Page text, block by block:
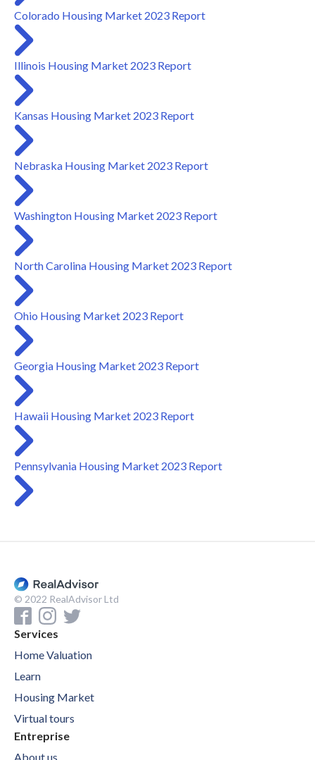
Colorado Housing Market 2023 Report
Illinois Housing Market 2023 Report
Kansas Housing Market 2023 Report
Nebraska Housing Market 2023 Report
Washington Housing Market 2023 Report
North Carolina Housing Market 2023 Report
Ohio Housing Market 2023 Report
Georgia Housing Market 2023 Report
Hawaii Housing Market 2023 Report
Pennsylvania Housing Market 2023 Report
© 2022 RealAdvisor Ltd
Services
Home Valuation
Learn
Housing Market
Virtual tours
Entreprise
About us